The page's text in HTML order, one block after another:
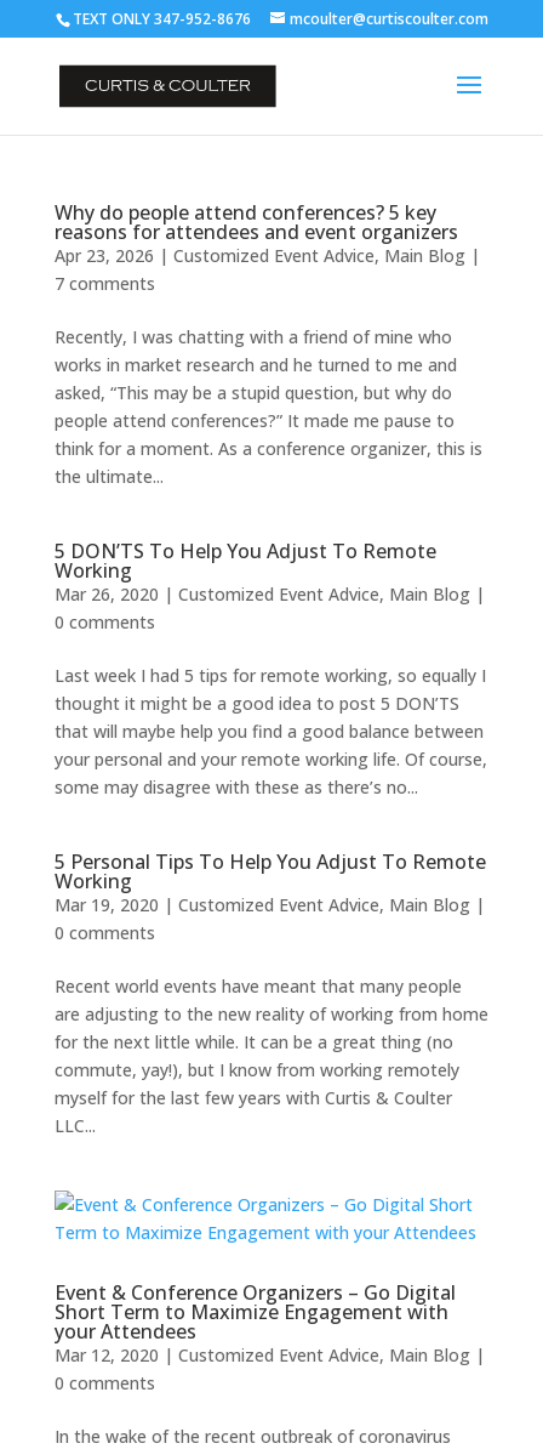
TEXT ONLY 347-952-8676 mcoulter@curtiscoulter.com
Why do people attend conferences? 5 key
reasons for attendees and event organizers
Apr 23, 2026 | Customized Event Advice, Main Blog|
7 comments
Recently, I was chatting with a friend of mine who
works in market research and he turned to me and
asked, “This may be a stupid question, but why do
people attend conferences?” It made me pause to
think for a moment. As a conference organizer, this is
the ultimate...
5 DON’TS To Help You Adjust To Remote
Working
Mar 26, 2020 | Customized Event Advice, Main Blog|
0 comments
Last week I had 5 tips for remote working, so equally I
thought it might be a good idea to post 5 DON’TS
that will maybe help you find a good balance between
your personal and your remote working life. Of course,
some may disagree with these as there’s no...
5 Personal Tips To Help You Adjust To Remote
Working
Mar 19, 2020 | Customized Event Advice, Main Blog|
0 comments
Recent world events have meant that many people
are adjusting to the new reality of working from home
for the next little while. It can be a great thing (no
commute, yay!), but I know from working remotely
myself for the last few years with Curtis & Coulter
LLC...
Event & Conference Organizers – Go Digital
Short Term to Maximize Engagement with
your Attendees
Mar 12, 2020 | Customized Event Advice, Main Blog|
0 comments
In the wake of the recent outbreak of coronavirus